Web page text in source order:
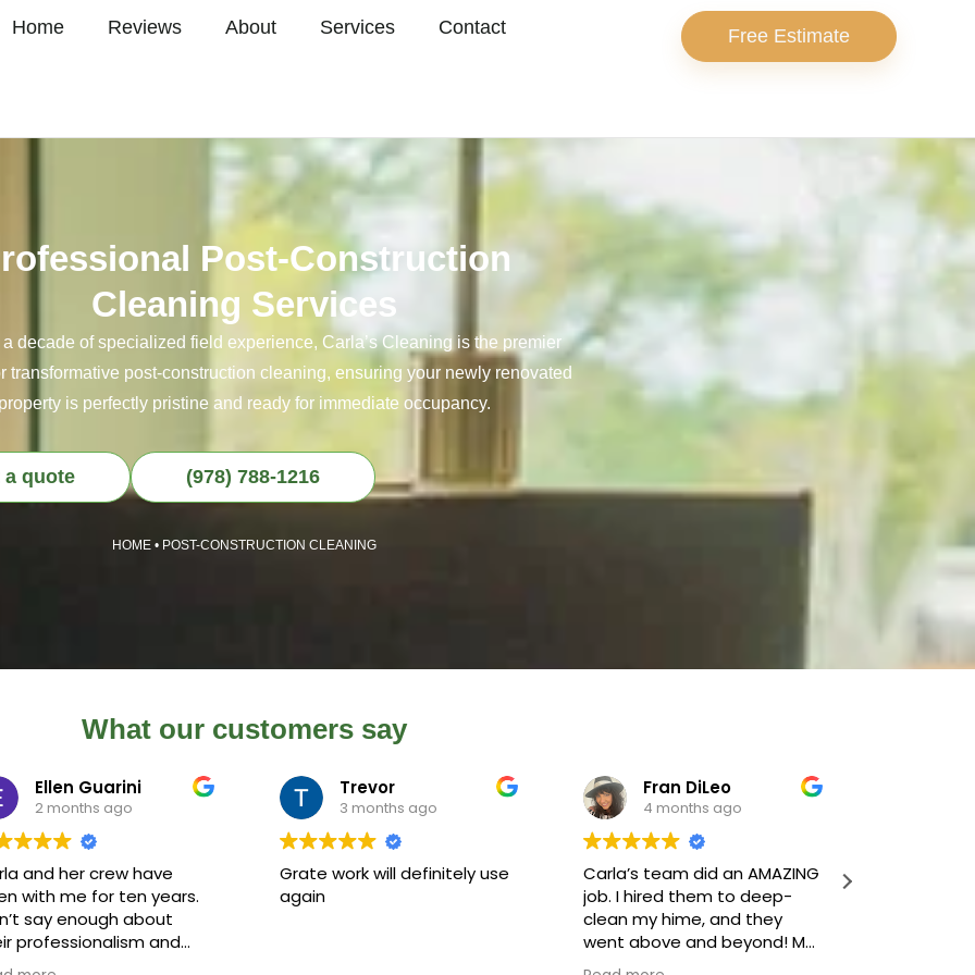
Home Reviews About Services Contact Free Estimate
Post-Construction
Cleaning Services
decade of specialized field experience, Carla’s Cleaning is the premier
transformative post-construction cleaning, ensuring your newly renovated
property is perfectly pristine and ready for immediate occupancy.
a quote (978) 788-1216
HOME• POST-CONSTRUCTION CLEANING
What our customers say
Ellen Guarini
2 months ago
and her crew have
with me for ten years.
say enough about
professionalism and
ethic. Carla has been
Trevor
3 months ago
Grate work will definitely use
again
Fran DiLeo
4 months ago
Carla’s team did an AMAZING
job. I hired them to deep-
clean my hime, and they
went above and beyond! My
home is glistening from top